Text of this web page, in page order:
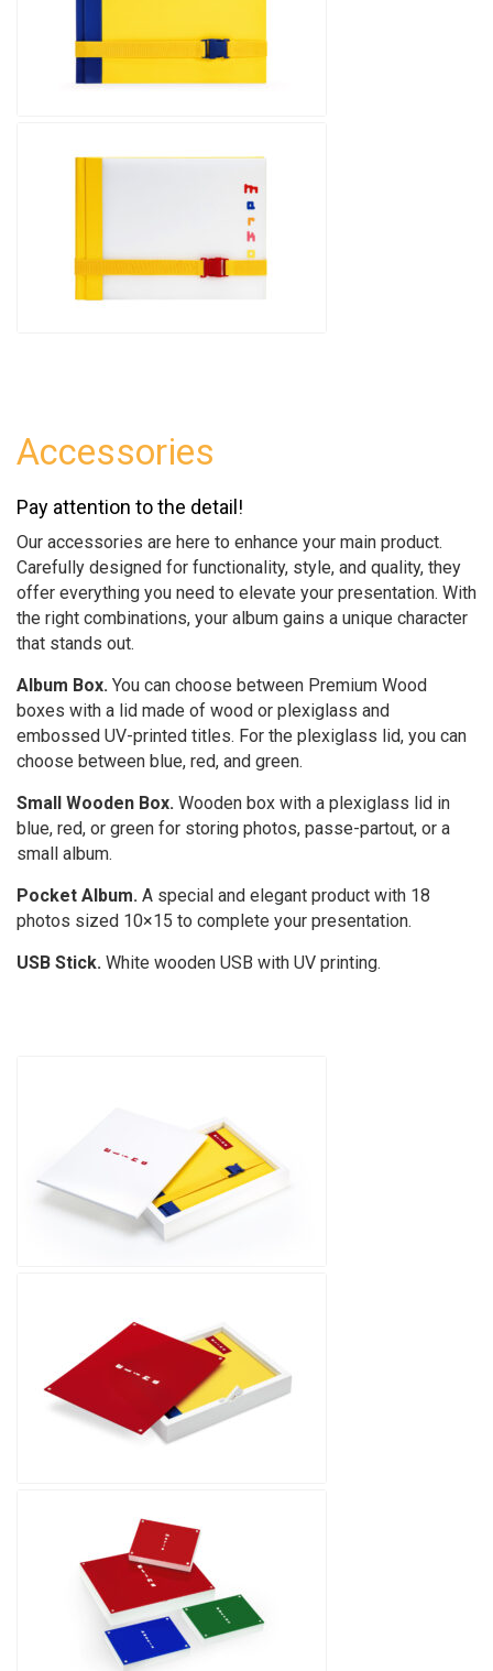
Accessories
Pay attention to the detail!
Our accessories are here to enhance your main product.
Carefully designed for functionality, style, and quality, they
offer everything you need to elevate your presentation. With
the right combinations, your album gains a unique character
that stands out.
Album Box. You can choose between Premium Wood
boxes with a lid made of wood or plexiglass and
embossed UV-printed titles. For the plexiglass lid, you can
choose between blue, red, and green.
Small Wooden Box. Wooden box with a plexiglass lid in
blue, red, or green for storing photos, passe-partout, or a
small album.
Pocket Album. A special and elegant product with 18
photos sized 10×15 to complete your presentation.
USB Stick. White wooden USB with UV printing.